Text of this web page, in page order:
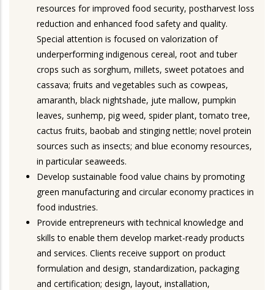
resources for improved food security, postharvest loss
reduction and enhanced food safety and quality.
Special attention is focused on valorization of
underperforming indigenous cereal, root and tuber
crops such as sorghum, millets, sweet potatoes and
cassava; fruits and vegetables such as cowpeas,
amaranth, black nightshade, jute mallow, pumpkin
leaves, sunhemp, pig weed, spider plant, tomato tree,
cactus fruits, baobab and stinging nettle; novel protein
sources such as insects; and blue economy resources,
in particular seaweeds.
Develop sustainable food value chains by promoting
green manufacturing and circular economy practices in
food industries.
Provide entrepreneurs with technical knowledge and
skills to enable them develop market-ready products
and services. Clients receive support on product
formulation and design, standardization, packaging
and certification; design, layout, installation,